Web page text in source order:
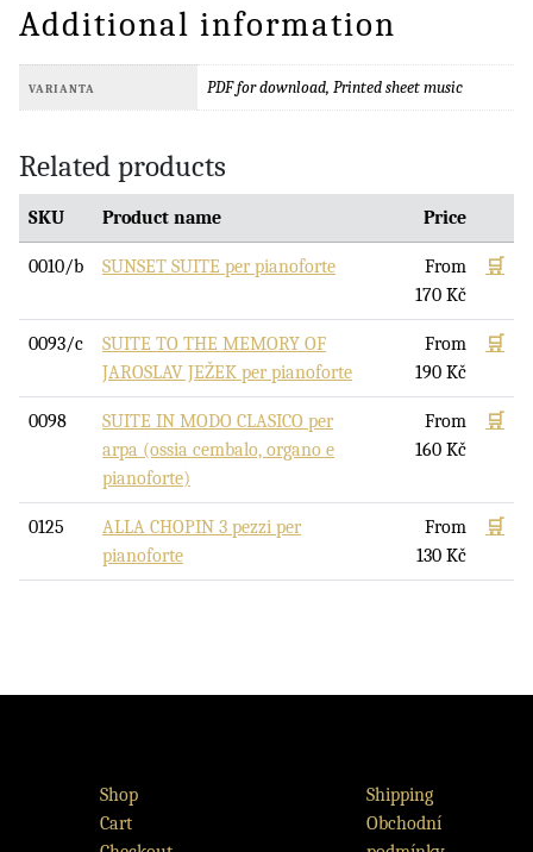
Additional information
VARIANTA PDF for download, Printed sheet music
Related products
SKU Product name Price
0010/b SUNSET SUITE per pianoforte
From
170 Kč
🛒
0093/c
SUITE TO THE MEMORY OF
JAROSLAV JEŽEK per pianoforte
From
190 Kč
🛒
0098
SUITE IN MODO CLASICO per
arpa (ossia cembalo, organo e
pianoforte)
From
160 Kč
🛒
0125
ALLA CHOPIN 3 pezzi per
pianoforte
From
130 Kč
🛒
Shop
Cart
Shipping
Obchodní